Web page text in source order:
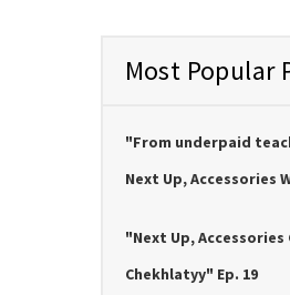
Most Popular
"From underpaid
Next Up, Accessories
"Next Up,
Chekhlatyy" Ep. 19